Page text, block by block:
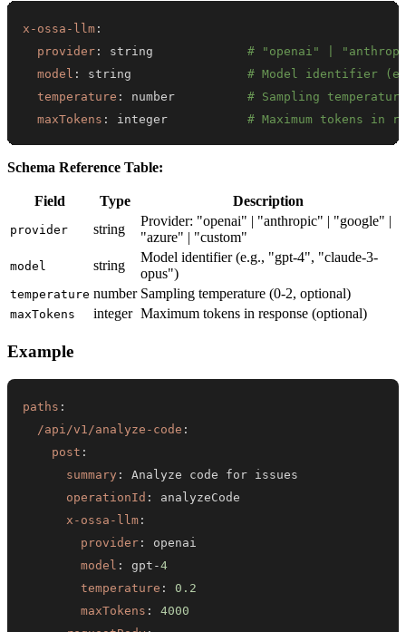
x-ossa-llm :
provider : string # "openai" |
model : string # Model identifier
temperature : number # Sampling
maxTokens : integer # Maximum tokens in
Schema Reference Table:
Field Type Description
provider string
Provider: "openai" | "anthropic" | "google" |
"azure" | "custom"
model string
Model identifier (e.g., "gpt-4", "claude-3-
opus")
temperature number Sampling temperature (0-2, optional)
maxTokens integer Maximum tokens in response (optional)
Example
paths :
/api/v1/analyze-code :
post :
summary :
operationId :
x-ossa-llm :
provider :
model : gpt -4
temperature :
0.2
maxTokens :
4000